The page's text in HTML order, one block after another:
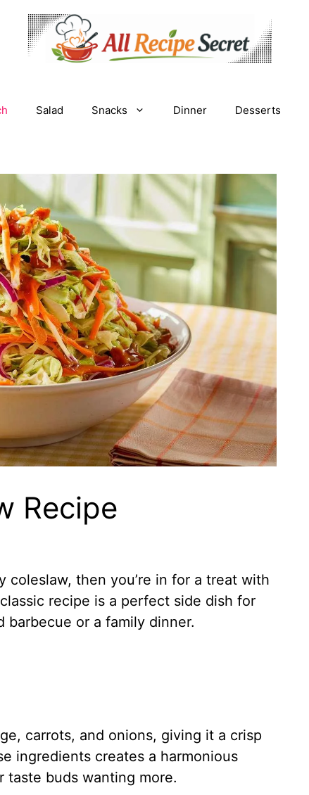
Salad Snacks Dinner Desserts
Recipe
coleslaw, then you’re in for a treat with
recipe is a perfect side dish for
barbecue or a family dinner.
carrots, and onions, giving it a crisp
ingredients creates a harmonious
taste buds wanting more.